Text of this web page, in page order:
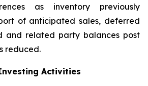
as inventory previously
of anticipated sales, deferred
and related party balances post
reduced.
Activities